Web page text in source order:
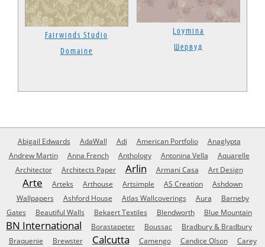
Fairwinds Studio
Domaine
Loymina
Шервуд
Abigail Edwards AdaWall Adi American Portfolio
Anaglypta
Andrew Martin
Anna French Anthology Antonina Vella
Aquarelle
Architector
Architects Paper Arlin Armani Casa Art Design
Arte Arteks Arthouse Artsimple AS Creation
Ashdown
Wallpapers
Ashford House Atlas Wallcoverings Aura
Barneby
Gates
Beautiful Walls Bekaert Textiles Blendworth Blue Mountain
BN International Borastapeter Boussac
Bradbury & Bradbury
Braquenie
Brewster Calcutta Camengo Candice Olson
Carey